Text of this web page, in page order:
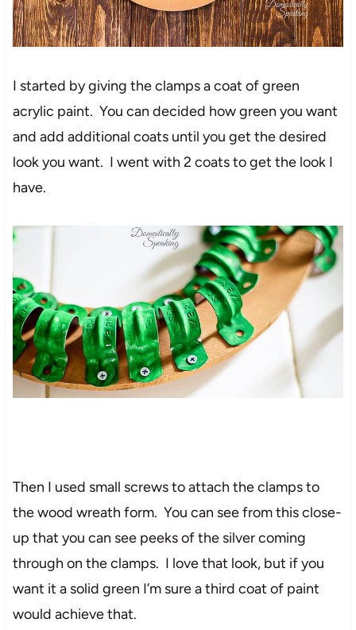
I started by giving the clamps a coat of green
acrylic paint. You can decided how green you want
and add additional coats until you get the desired
look you want. I went with 2 coats to get the look I
have.
Then I used small screws to attach the clamps to
the wood wreath form. You can see from this close-
up that you can see peeks of the silver coming
through on the clamps. I love that look, but if you
want it a solid green I’m sure a third coat of paint
would achieve that.